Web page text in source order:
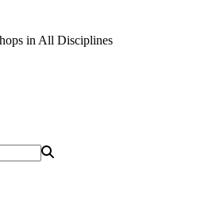
in All Disciplines